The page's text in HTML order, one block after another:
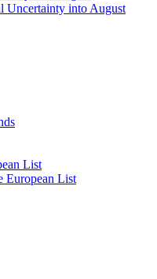
Uncertainty into August
European List